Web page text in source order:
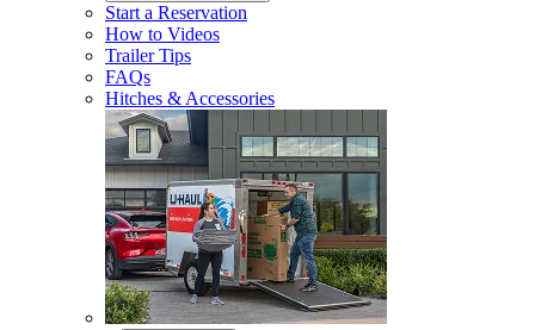
Start a Reservation
How to Videos
Trailer Tips
FAQs
Hitches & Accessories